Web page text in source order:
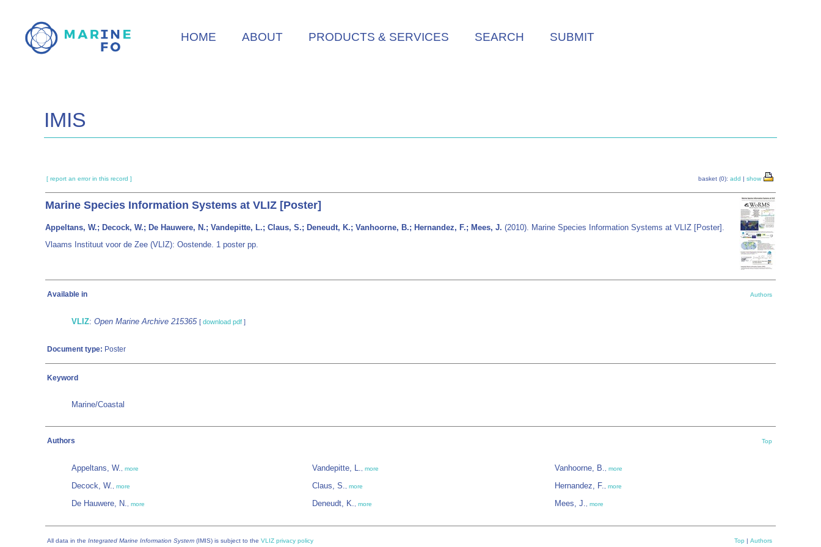
main
HOME ABOUT PRODUCTS & SERVICES SEARCH SUBMIT
IMIS
[ report an error in this record ] basket (0): add | show
Marine Species Information Systems at VLIZ [Poster]
Appeltans, W.; Decock, W.; De Hauwere, N.; Vandepitte, L.; Claus, S.; Deneudt, K.; Vanhoorne, B.; Hernandez, F.; Mees, J. (2010). Marine Species Information Systems at VLIZ [Poster].
Vlaams Instituut voor de Zee (VLIZ): Oostende. 1 poster pp.
Available in Authors
VLIZ: Open Marine Archive 215365 [ download pdf ]
Document type: Poster
Keyword
Marine/Coastal
Authors Top
Appeltans, W. more
Decock, W. more
De Hauwere, N. more
Vandepitte, L. more
Claus, S. more
Deneudt, K. more
Vanhoorne, B. more
Hernandez, F. more
Mees, J. more
All data in the Integrated Marine Information System (IMIS) is subject to the VLIZ privacy policy Top | Authors